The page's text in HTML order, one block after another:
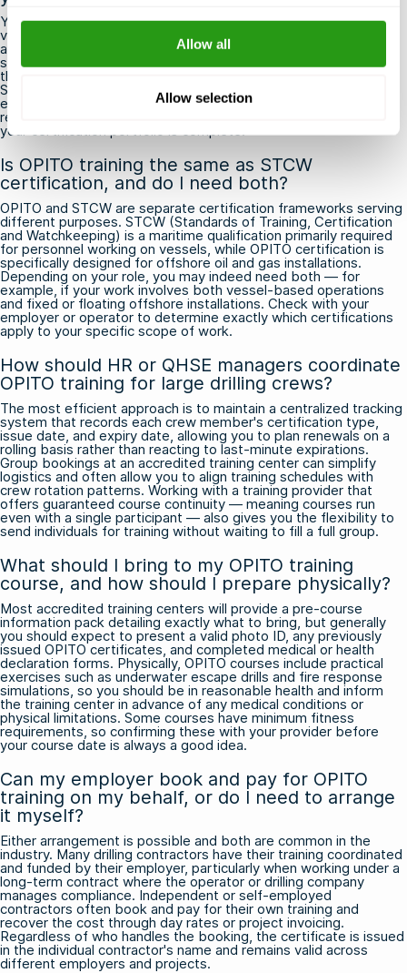
Allow all
Allow selection
Yes, the specific combination of OPITO courses required can
vary depending on the geographic region and the operator you
are working for. For example, contractors working in the UK
sector typically need MIST in addition to BOSIET or FOET, while
those operating in tropical climates such as West Africa or
Southeast Asia may need the T-BOSIET variant instead. Before
each new project or rotation, always confirm the exact
requirements with your operator or QHSE coordinator to ensure
your certification portfolio is complete.
Is OPITO training the same as STCW
certification, and do I need both?
OPITO and STCW are separate certification frameworks serving
different purposes. STCW (Standards of Training, Certification
and Watchkeeping) is a maritime qualification primarily required
for personnel working on vessels, while OPITO certification is
specifically designed for offshore oil and gas installations.
Depending on your role, you may indeed need both — for
example, if your work involves both vessel-based operations
and fixed or floating offshore installations. Check with your
employer or operator to determine exactly which certifications
apply to your specific scope of work.
How should HR or QHSE managers coordinate
OPITO training for large drilling crews?
The most efficient approach is to maintain a centralized tracking
system that records each crew member's certification type,
issue date, and expiry date, allowing you to plan renewals on a
rolling basis rather than reacting to last-minute expirations.
Group bookings at an accredited training center can simplify
logistics and often allow you to align training schedules with
crew rotation patterns. Working with a training provider that
offers guaranteed course continuity — meaning courses run
even with a single participant — also gives you the flexibility to
send individuals for training without waiting to fill a full group.
What should I bring to my OPITO training
course, and how should I prepare physically?
Most accredited training centers will provide a pre-course
information pack detailing exactly what to bring, but generally
you should expect to present a valid photo ID, any previously
issued OPITO certificates, and completed medical or health
declaration forms. Physically, OPITO courses include practical
exercises such as underwater escape drills and fire response
simulations, so you should be in reasonable health and inform
the training center in advance of any medical conditions or
physical limitations. Some courses have minimum fitness
requirements, so confirming these with your provider before
your course date is always a good idea.
Can my employer book and pay for OPITO
training on my behalf, or do I need to arrange
it myself?
Either arrangement is possible and both are common in the
industry. Many drilling contractors have their training coordinated
and funded by their employer, particularly when working under a
long-term contract where the operator or drilling company
manages compliance. Independent or self-employed
contractors often book and pay for their own training and
recover the cost through day rates or project invoicing.
Regardless of who handles the booking, the certificate is issued
in the individual contractor's name and remains valid across
different employers and projects.